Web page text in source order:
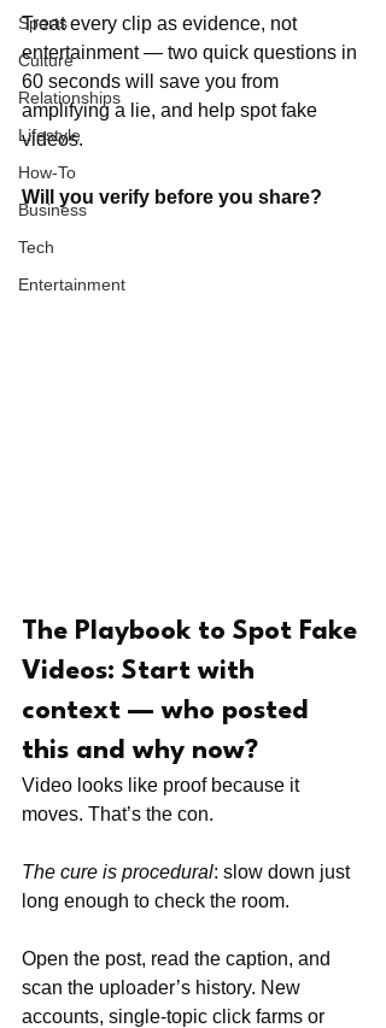
Sports
Culture
Relationships
Lifestyle
How-To
Business
Tech
Entertainment
Treat every clip as evidence, not
entertainment — two quick questions in
60 seconds will save you from
amplifying a lie, and help spot fake
videos.
Will you verify before you share?
The Playbook to Spot Fake
Videos: Start with
context — who posted
this and why now?
Video looks like proof because it
moves. That’s the con.
The cure is procedural: slow down just
long enough to check the room.
Open the post, read the caption, and
scan the uploader’s history. New
accounts, single-topic click farms or